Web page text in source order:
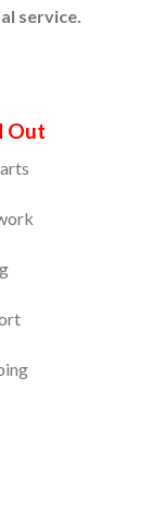
service.
Out